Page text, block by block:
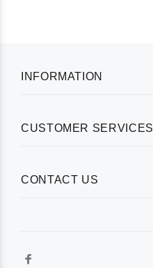
INFORMATION
CUSTOMER SERVICES
CONTACT US